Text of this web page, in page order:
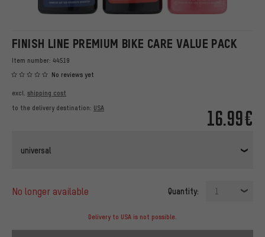
FINISH LINE PREMIUM BIKE CARE VALUE PACK
Item number: 44519
No reviews yet
16.99€
excl. shipping cost
to the delivery destination: USA
universal
no longer available Quantity: 1
Delivery to USA is not possible.